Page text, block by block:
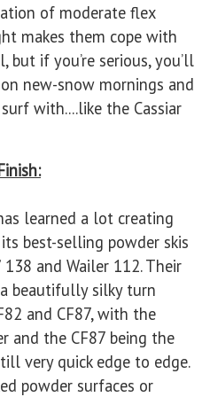
of moderate flex
makes them cope with
if you’re serious, you’ll
new-snow mornings and
with....like the Cassiar
learned a lot creating
best-selling powder skis
and Wailer 112. Their
beautifully silky turn
and CF87, with the
and the CF87 being the
very quick edge to edge.
powder surfaces or